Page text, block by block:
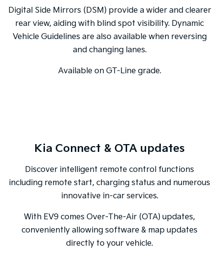
Digital Side Mirrors (DSM) provide a wider and clearer
rear view, aiding with blind spot visibility. Dynamic
Vehicle Guidelines are also available when reversing
and changing lanes.
Available on GT-Line grade.
Kia Connect & OTA updates
Discover intelligent remote control functions
including remote start, charging status and numerous
innovative in-car services.
With EV9 comes Over-The-Air (OTA) updates,
conveniently allowing software & map updates
directly to your vehicle.